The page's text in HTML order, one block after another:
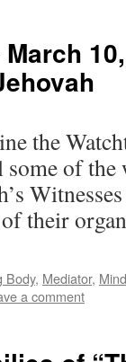
the
of
of their
Body, Mediator,
a comment